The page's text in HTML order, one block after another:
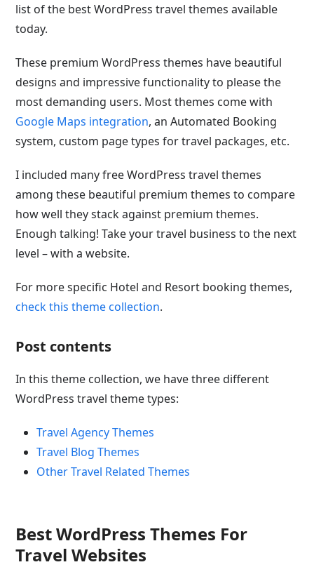
list of the best WordPress travel themes available
today.
These premium WordPress themes have beautiful
designs and impressive functionality to please the
most demanding users. Most themes come with
Google Maps integration, an Automated Booking
system, custom page types for travel packages, etc.
I included many free WordPress travel themes
among these beautiful premium themes to compare
how well they stack against premium themes.
Enough talking! Take your travel business to the next
level – with a website.
For more specific Hotel and Resort booking themes,
check this theme collection.
Post contents
In this theme collection, we have three different
WordPress travel theme types:
Travel Agency Themes
Travel Blog Themes
Other Travel Related Themes
Best WordPress Themes For
Travel Websites